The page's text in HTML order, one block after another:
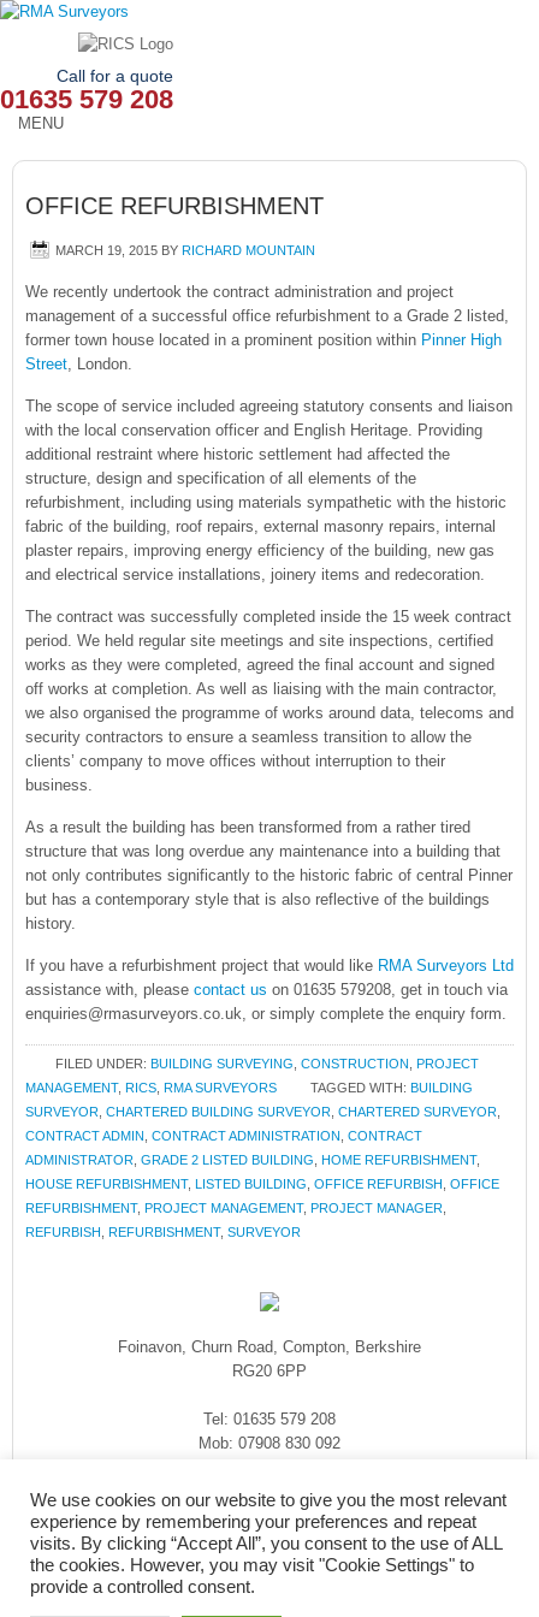
Call for a quote
01635 579 208
MENU
HOME
OUR SERVICES
NEWS
OUR AREAS
CONTACT
OFFICE REFURBISHMENT
MARCH 19, 2015 BY RICHARD MOUNTAIN
We recently undertook the contract administration and project
management of a successful office refurbishment to a Grade 2 listed,
former town house located in a prominent position within Pinner High
Street, London.
The scope of service included agreeing statutory consents and liaison
with the local conservation officer and English Heritage. Providing
additional restraint where historic settlement had affected the
structure, design and specification of all elements of the
refurbishment, including using materials sympathetic with the historic
fabric of the building, roof repairs, external masonry repairs, internal
plaster repairs, improving energy efficiency of the building, new gas
and electrical service installations, joinery items and redecoration.
The contract was successfully completed inside the 15 week contract
period. We held regular site meetings and site inspections, certified
works as they were completed, agreed the final account and signed
off works at completion. As well as liaising with the main contractor,
we also organised the programme of works around data, telecoms and
security contractors to ensure a seamless transition to allow the
clients’ company to move offices without interruption to their
business.
As a result the building has been transformed from a rather tired
structure that was long overdue any maintenance into a building that
not only contributes significantly to the historic fabric of central Pinner
but has a contemporary style that is also reflective of the buildings
history.
If you have a refurbishment project that would like RMA Surveyors Ltd
assistance with, please contact us on 01635 579208, get in touch via
enquiries@rmasurveyors.co.uk, or simply complete the enquiry form.
FILED UNDER: BUILDING SURVEYING CONSTRUCTION PROJECT
MANAGEMENT, RICS RMA SURVEYORS TAGGED WITH: BUILDING
SURVEYOR CHARTERED BUILDING SURVEYOR CHARTERED SURVEYOR
CONTRACT ADMIN CONTRACT ADMINISTRATION CONTRACT
ADMINISTRATOR GRADE 2 LISTED BUILDING HOME REFURBISHMENT,
HOUSE REFURBISHMENT, LISTED BUILDING OFFICE REFURBISH OFFICE
REFURBISHMENT, PROJECT MANAGEMENT, PROJECT MANAGER
REFURBISH REFURBISHMENT, SURVEYOR
Foinavon, Churn Road, Compton, Berkshire
RG20 6PP
Tel: 01635 579 208
Mob: 07908 830 092
We use cookies on our website to give you the most relevant
experience by remembering your preferences and repeat
visits. By clicking “Accept All”, you consent to the use of ALL
the cookies. However, you may visit "Cookie Settings" to
provide a controlled consent.